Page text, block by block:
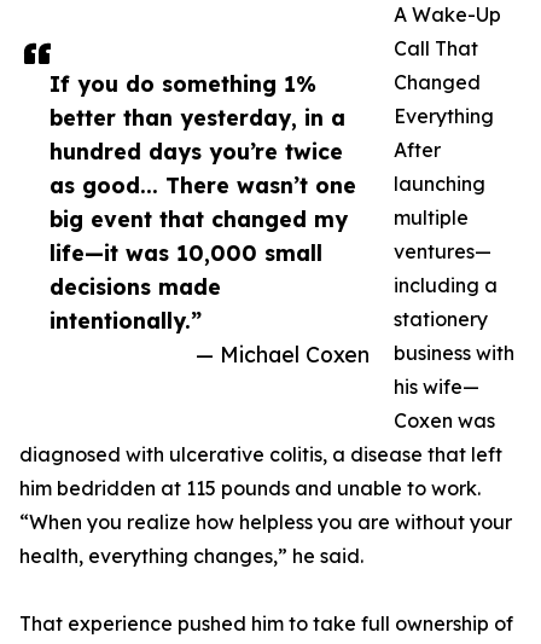
If you do something 1%
better than yesterday, in a
hundred days you’re twice
as good... There wasn’t one
big event that changed my
life—it was 10,000 small
decisions made
intentionally.”
— Michael Coxen
A Wake-Up
Call That
Changed
Everything
After
launching
multiple
ventures—
including a
stationery
business with
his wife—
Coxen was
diagnosed with ulcerative colitis, a disease that left
him bedridden at 115 pounds and unable to work.
“When you realize how helpless you are without your
health, everything changes,” he said.
That experience pushed him to take full ownership of